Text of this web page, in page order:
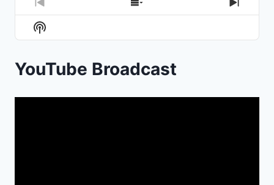
Previous
Episode
Show
Episodes
Next
Show
Podcast
YouTube Broadcast